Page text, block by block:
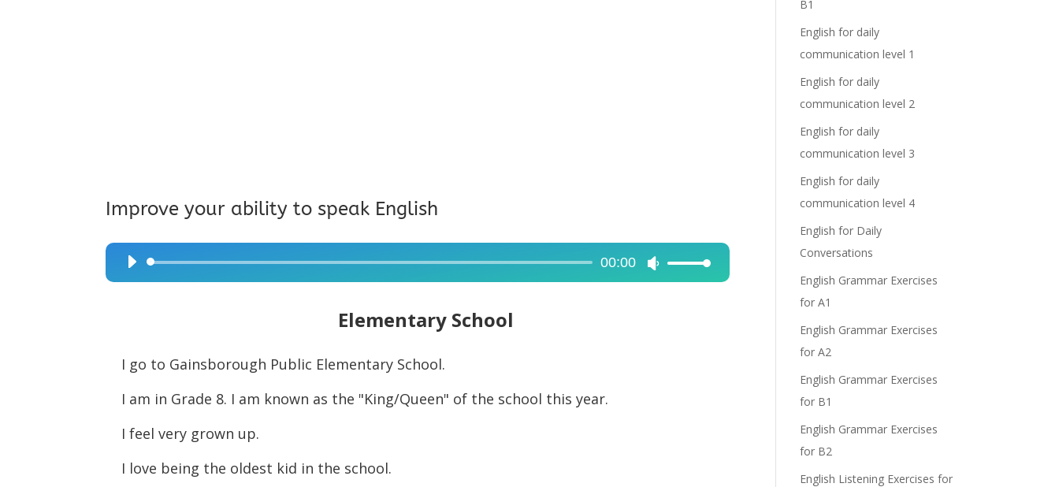
Improve your ability to speak English
Audio
Player
00:00
Use
Elementary School
I go to Gainsborough Public Elementary School.
I am in Grade 8. I am known as the "King/Queen" of the school this year.
I feel very grown up.
I love being the oldest kid in the school.
B1
English for daily
communication level 1
English for daily
communication level 2
English for daily
communication level 3
English for daily
communication level 4
English for Daily
Conversations
English Grammar Exercises
for A1
English Grammar Exercises
for A2
English Grammar Exercises
for B1
English Grammar Exercises
for B2
English Listening Exercises for